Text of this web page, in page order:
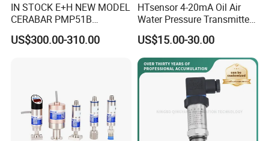
IN STOCK E+H NEW MODEL
CERABAR PMP51B
PRESSURE TRANSMITTER
PMP51B-
US$300.00-310.00
HTsensor 4-20mA Oil Air
Water Pressure Transmitter
Silicon Pressure Sensor
Industrial Transducer
US$15.00-30.00